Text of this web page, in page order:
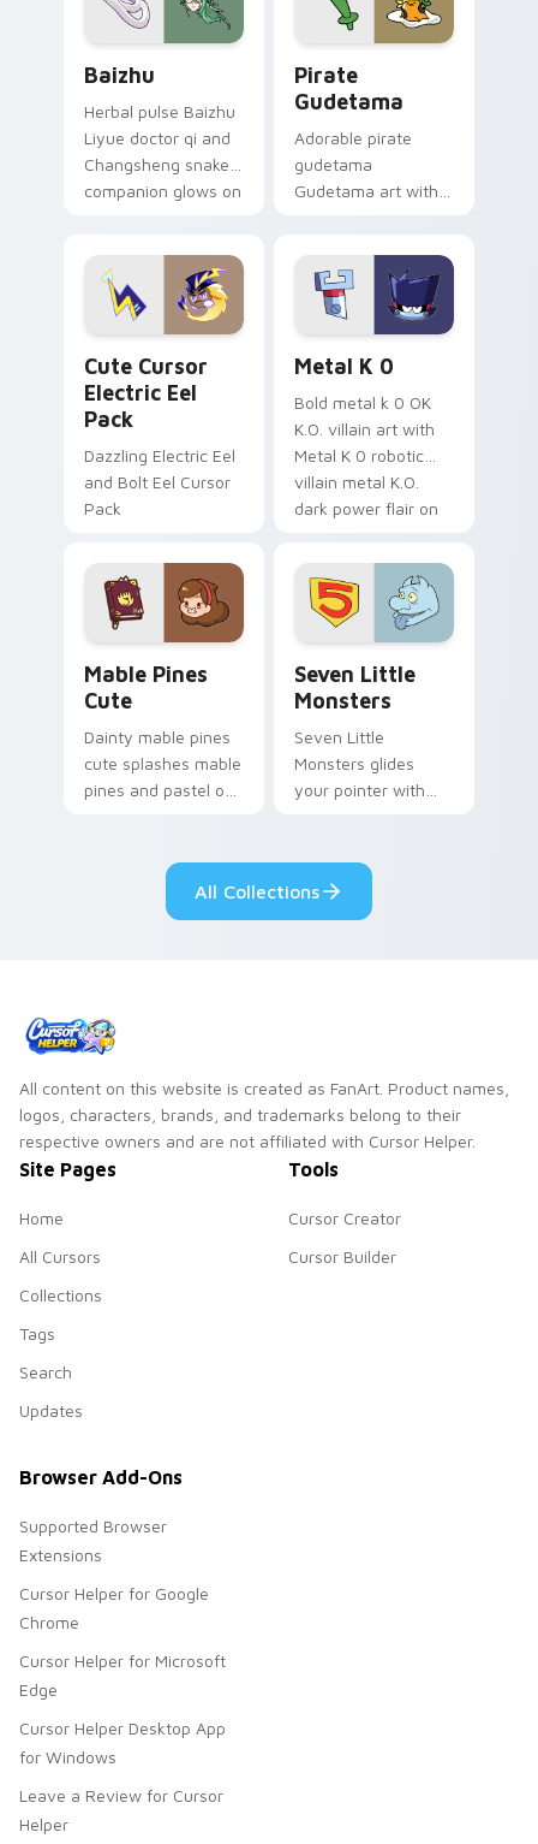
Baizhu
Herbal pulse Baizhu
Liyue doctor qi and
Changsheng snake
companion glows on
Genshin custom
cursor serenity.
Pirate
Gudetama
Adorable pirate
gudetama
Gudetama art with
Sanrio flair on your
pointer pair.
Cute Cursor
Electric Eel
Pack
Dazzling Electric Eel
and Bolt Eel Cursor
Pack
Metal K 0
Bold metal k 0 OK
K.O. villain art with
Metal K 0 robotic
villain metal K.O.
dark power flair on
Mable Pines
Cute
Dainty mable pines
cute splashes mable
pines and pastel on
custom cursor style.
Seven Little
Monsters
Seven Little
Monsters glides
your pointer with
pride.
All Collections
All content on this website is created as FanArt. Product names,
logos, characters, brands, and trademarks belong to their
respective owners and are not affiliated with Cursor Helper.
Site Pages
Home
All Cursors
Collections
Tags
Search
Updates
Tools
Cursor Creator
Cursor Builder
Browser Add-Ons
Supported Browser
Extensions
Cursor Helper for Google
Chrome
Cursor Helper for Microsoft
Edge
Cursor Helper Desktop App
for Windows
Leave a Review for Cursor
Helper